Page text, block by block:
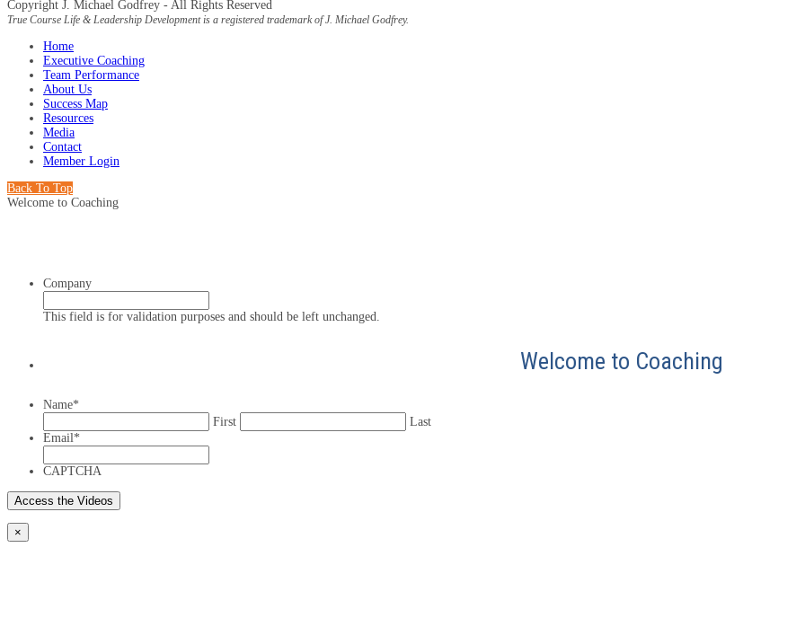
Copyright J. Michael Godfrey - All Rights Reserved
True Course Life & Leadership Development is a registered trademark of J. Michael Godfrey.
Home
Executive Coaching
Team Performance
About Us
Success Map
Resources
Media
Contact
Member Login
Back To Top
Welcome to Coaching
Company
This field is for validation purposes and should be left unchanged.
Welcome to Coaching
Name*
First
Last
Email*
CAPTCHA
×